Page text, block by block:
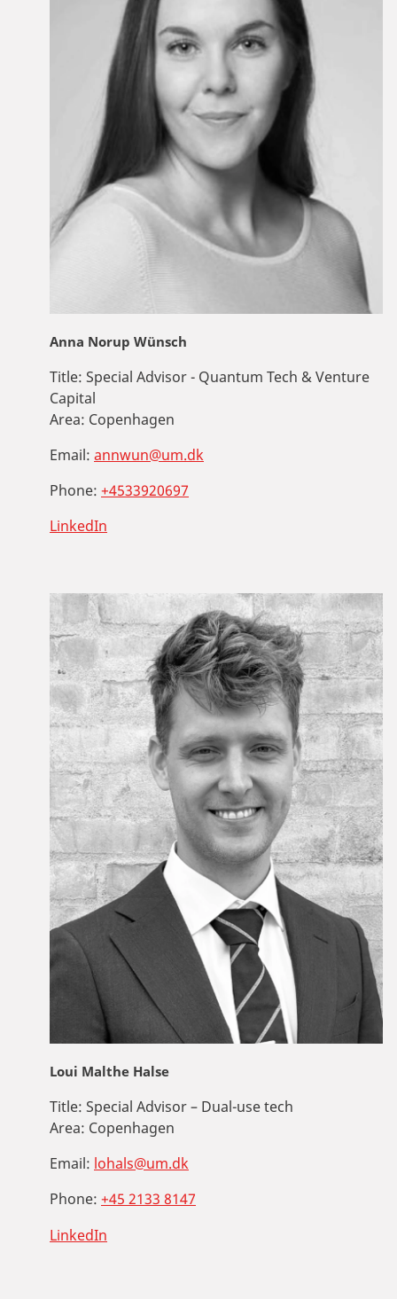
Anna Norup Wünsch
Title: Special Advisor - Quantum Tech & Venture
Capital
Area: Copenhagen
Email: annwun@um.dk
Phone: +4533920697
LinkedIn
Loui Malthe Halse
Title: Special Advisor – Dual-use tech
Area: Copenhagen
Email: lohals@um.dk
Phone: +45 2133 8147
LinkedIn